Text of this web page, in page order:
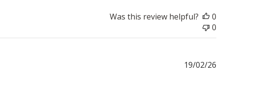
Was this review helpful?
0
0
Published
19/02/26